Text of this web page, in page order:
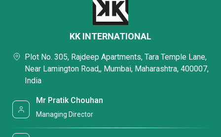
KK INTERNATIONAL
Plot No. 305, Rajdeep Apartments, Tara Temple Lane,
Near Lamington Road,, Mumbai, Maharashtra, 400007,
India
Mr Pratik Chouhan
Managing Director